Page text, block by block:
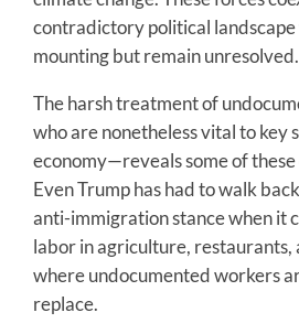
contradictory political
mounting but remain unresolved.
The harsh treatment of
who are nonetheless vital to key
economy—reveals some of
Even Trump has had to walk
anti-immigration stance when it
labor in agriculture, restaurants,
where undocumented workers
replace.